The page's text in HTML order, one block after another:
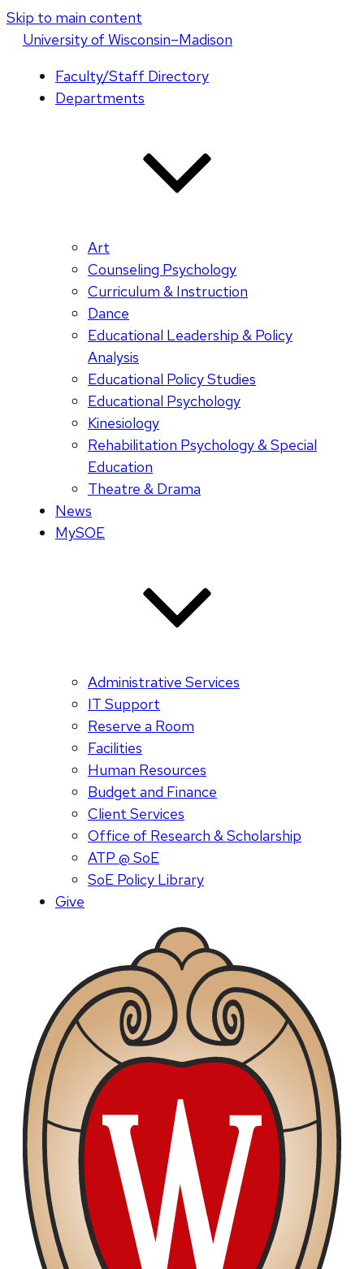
Skip to main content
Universityof Wisconsin–Madison
Faculty/Staff Directory
Departments
Art
Counseling Psychology
Curriculum & Instruction
Dance
Educational Leadership & Policy
Analysis
Educational Policy Studies
Educational Psychology
Kinesiology
Rehabilitation Psychology & Special
Education
Theatre & Drama
News
MySOE
Administrative Services
IT Support
Reserve a Room
Facilities
Human Resources
Budget and Finance
Client Services
Office of Research & Scholarship
ATP @ SoE
SoE Policy Library
Give